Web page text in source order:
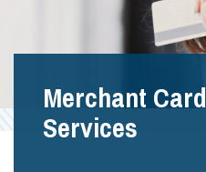
Merchant Card
Services